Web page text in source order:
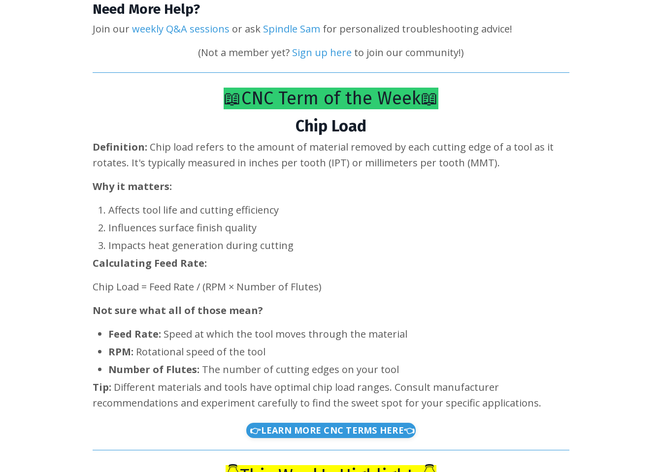
Need More Help?
Join ourweekly Q&A sessions or ask Spindle Sam for personalized troubleshooting advice!
(Not a member yet? Sign up here to join our community!)
📖CNC Term of the Week📖
Chip Load
Definition: Chip load refers to the amount of material removed by each cutting edge of a tool as it
rotates. It's typically measured in inches per tooth (IPT) or millimeters per tooth (MMT).
Why it matters:
Affects tool life and cutting efficiency
Influences surface finish quality
Impacts heat generation during cutting
Calculating Feed Rate:
Chip Load = Feed Rate / (RPM × Number of Flutes)
Not sure what all of those mean?
Feed Rate: Speed at which the tool moves through the material
RPM: Rotational speed of the tool
Number of Flutes: The number of cutting edges on your tool
Tip: Different materials and tools have optimal chip load ranges. Consult manufacturer
recommendations and experiment carefully to find the sweet spot for your specific applications.
👉LEARN MORE CNC TERMS HERE👈